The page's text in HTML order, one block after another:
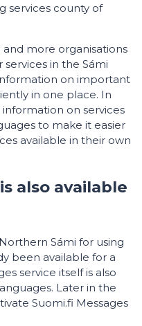
services county of
more organisations
in the Sámi
on important
in one place. In
on services
to make it easier
available in their own
also available
Sámi for using
been available for a
service itself is also
Later in the
Suomi.fi Messages